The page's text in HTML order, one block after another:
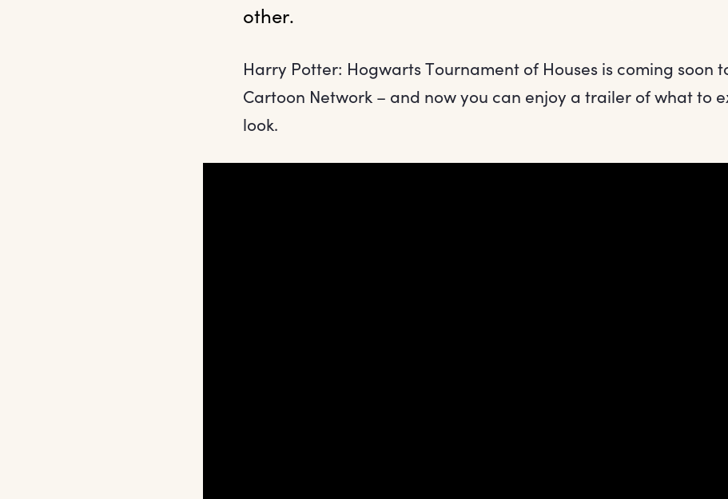
other.
Harry Potter: Hogwarts Tournament of Houses is coming soon
Cartoon Network – and now you can enjoy a trailer of what to
look.